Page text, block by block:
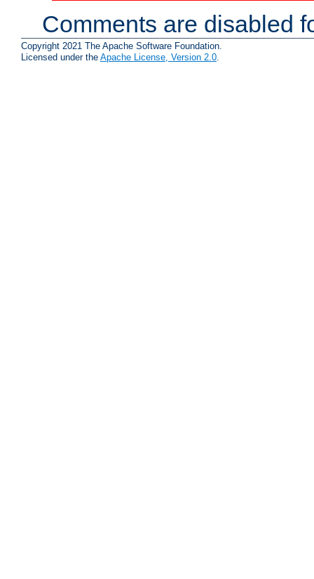
Comments are disabled
Copyright 2021 The Apache Software Foundation.
Licensed under the Apache License, Version 2.0